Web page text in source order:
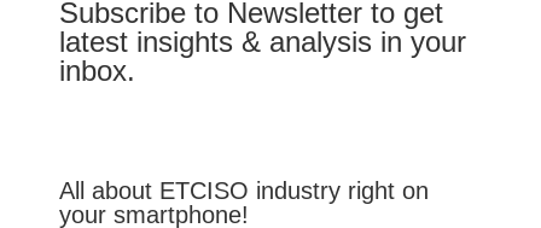
Subscribe to Newsletter to get
latest insights & analysis in your
inbox.
All about ETCISO industry right on
your smartphone!